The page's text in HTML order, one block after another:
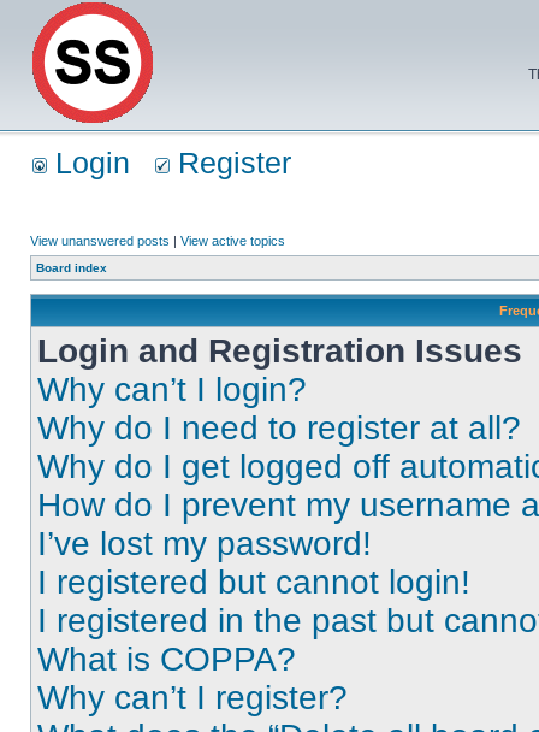
Login Register
View unanswered posts | View active topics
Board index
Login and Registration Issues
Why can’t I login?
Why do I need to register at all?
Why do I get logged off
How do I prevent my username
I’ve lost my password!
I registered but cannot login!
I registered in the past but
What is COPPA?
Why can’t I register?